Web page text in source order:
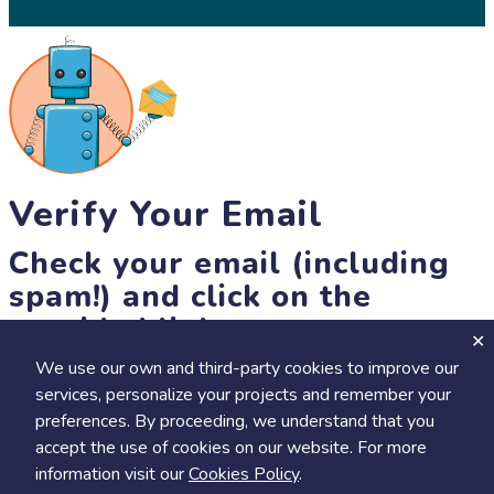
Visit Save to Review Later
Share
We use our own and third-party cookies to improve our
services, personalize your projects and remember your
preferences. By proceeding, we understand that you
accept the use of cookies on our website. For more
information visit ourCookies Policy.
Verify Your Email
Check your email (including
spam!) and click on the
provided link.
Until then, you won't be able to earn badges, or access other
members-only features, but you can still browse thousands of
projects and events!
resend link